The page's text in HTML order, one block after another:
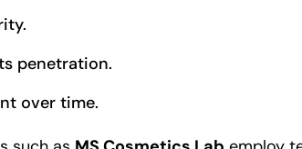
penetration.
over time.